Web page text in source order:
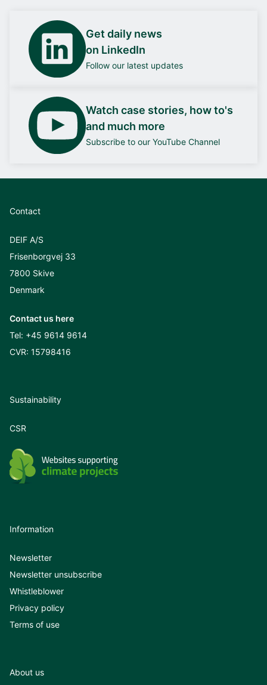
Get daily news
on LinkedIn
Follow our latest updates
Watch case stories, how to's
and much more
Subscribe to our YouTube Channel
Contact
DEIF A/S
Frisenborgvej 33
7800 Skive
Denmark
Contact us here
Tel: +45 9614 9614
CVR: 15798416
Sustainability
CSR
Information
Newsletter
Newsletter unsubscribe
Whistleblower
Privacy policy
Terms of use
About us